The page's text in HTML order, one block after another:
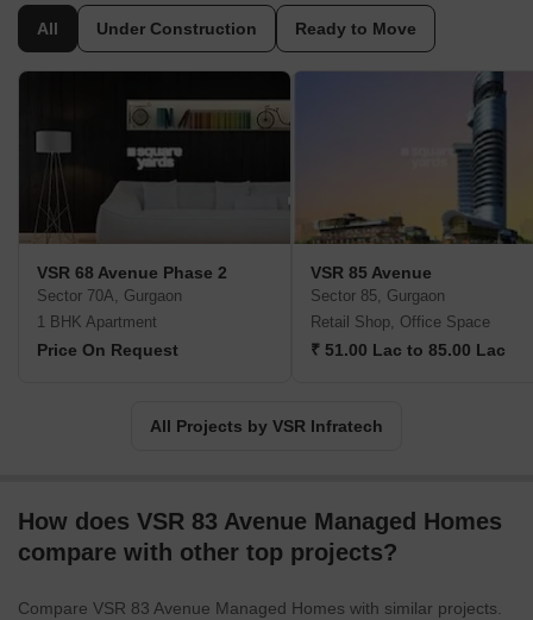
All Under Construction Ready to Move
VSR 68 Avenue Phase 2
Sector 70A, Gurgaon
1 BHK Apartment
Price On Request
VSR 85 Avenue
Sector 85, Gurgaon
Retail Shop, Office Space
₹ 51.00 Lac to 85.00 Lac
All Projects by VSR Infratech
How does VSR 83 Avenue Managed Homes
compare with other top projects?
Compare VSR 83 Avenue Managed Homes with similar projects.